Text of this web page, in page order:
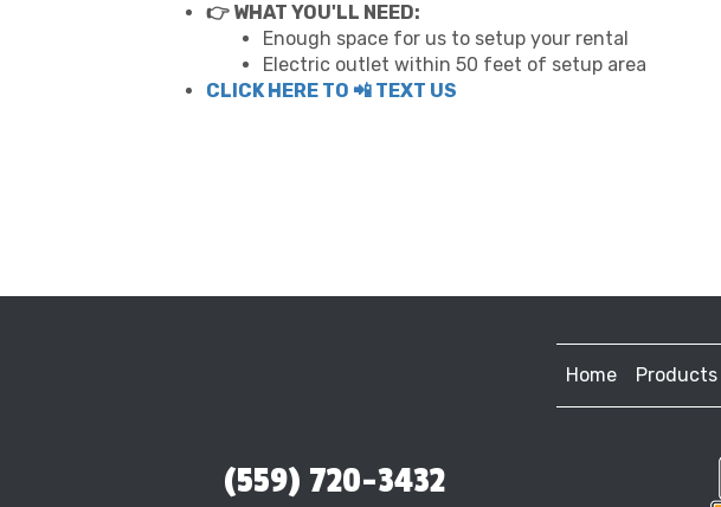
👉 WHAT YOU'LL NEED:
Enough space for us to setup your rental
Electric outlet within 50 feet of setup area
CLICK HERE TO 📲 TEXT US
Home Products
(559) 720-3432